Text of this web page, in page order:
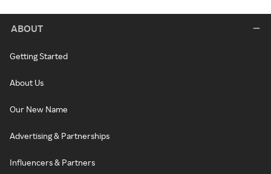
ABOUT
Getting Started
About Us
Our New Name
Advertising & Partnerships
Influencers & Partners